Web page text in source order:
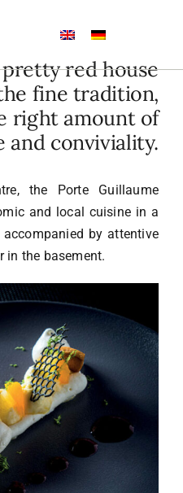
Navigationred house
fine tradition,
right amount of
and conviviality.
the Porte Guillaume
and local cuisine in a
by attentive
in the basement.